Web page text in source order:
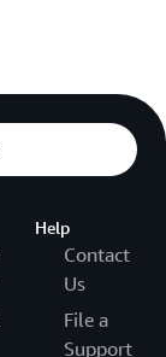
Help
Contact
Us
File a
Support